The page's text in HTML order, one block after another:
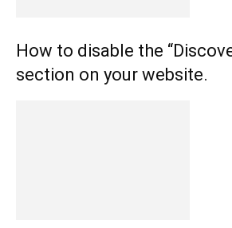
How to disable the
section on your website.